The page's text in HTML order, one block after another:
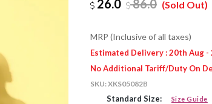
26.0
86.0 (Sold Out)
MRP (Inclusive of all taxes)
Estimated Delivery : 20th Aug -
No Additional Tariff/Duty On
SKU:XKS05082B
Standard Size: Size Guide